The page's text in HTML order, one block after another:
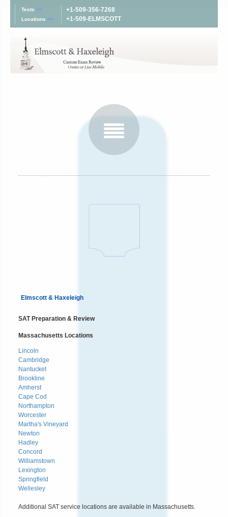
Tests >>
Locations >>
+1-509-356-7268
+1-509-ELMSCOTT
Elmscott & Haxeleigh
SAT Preparation & Review
Massachusetts Locations
Lincoln
Cambridge
Nantucket
Brookline
Amherst
Cape Cod
Northampton
Worcester
Martha's Vineyard
Newton
Hadley
Concord
Williamstown
Lexington
Springfield
Wellesley
Additional SAT service locations are available in Massachusetts.